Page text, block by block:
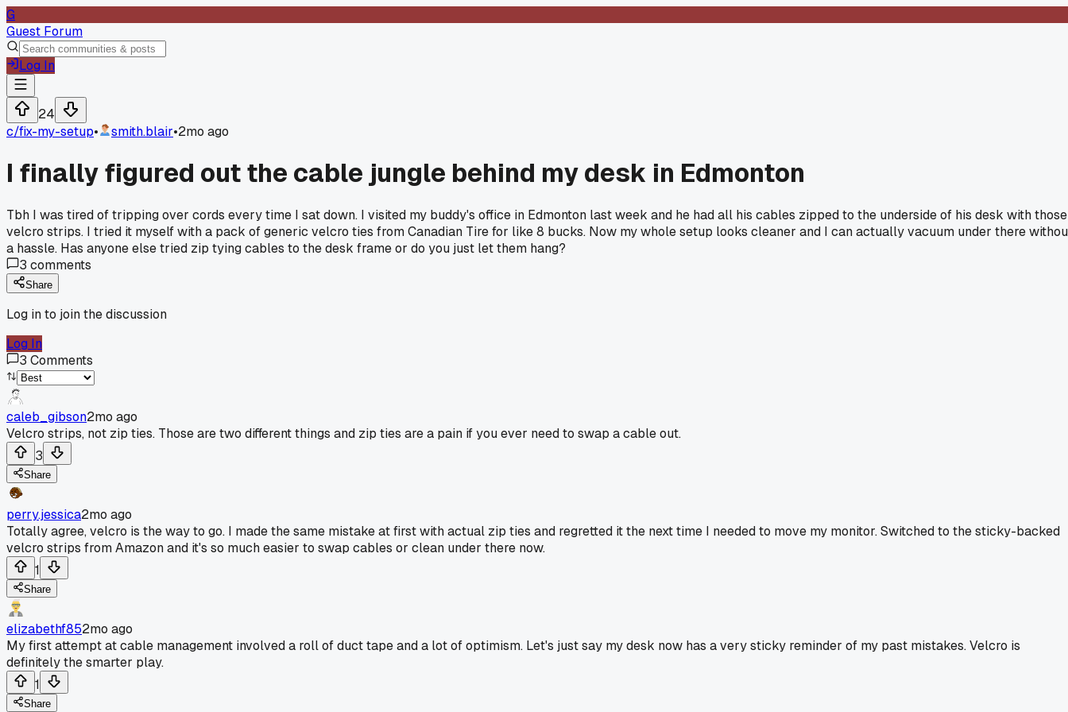
G
Guest Forum
Log In
24
c/fix-my-setup• smith.blair•2mo ago
I finally figured out the cable jungle behind my desk in Edmonton
Tbh I was tired of tripping over cords every time I sat down. I visited my buddy's office in Edmonton last week and he had all his cables zipped to the underside of his desk with those
velcro strips. I tried it myself with a pack of generic velcro ties from Canadian Tire for like 8 bucks. Now my whole setup looks cleaner and I can actually vacuum under there
a hassle. Has anyone else tried zip tying cables to the desk frame or do you just let them hang?
3 comments
Share
Log in to join the discussion
Log In
3 Comments
caleb_gibson2mo ago
Velcro strips, not zip ties. Those are two different things and zip ties are a pain if you ever need to swap a cable out.
3
Share
perry.jessica2mo ago
Totally agree, velcro is the way to go. I made the same mistake at first with actual zip ties and regretted it the next time I needed to move my monitor. Switched to the sticky-backed
velcro strips from Amazon and it's so much easier to swap cables or clean under there now.
1
Share
elizabethf852mo ago
My first attempt at cable management involved a roll of duct tape and a lot of optimism. Let's just say my desk now has a very sticky reminder of my past mistakes. Velcro is
definitely the smarter play.
1
Share